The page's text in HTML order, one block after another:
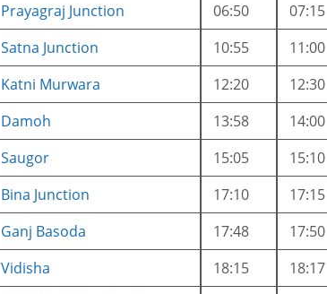
Prayagraj Junction 06:50 07:15
Satna Junction 10:55 11:00
Katni Murwara 12:20 12:30
Damoh 13:58 14:00
Saugor 15:05 15:10
Bina Junction 17:10 17:15
Ganj Basoda 17:48 17:50
Vidisha 18:15 18:17